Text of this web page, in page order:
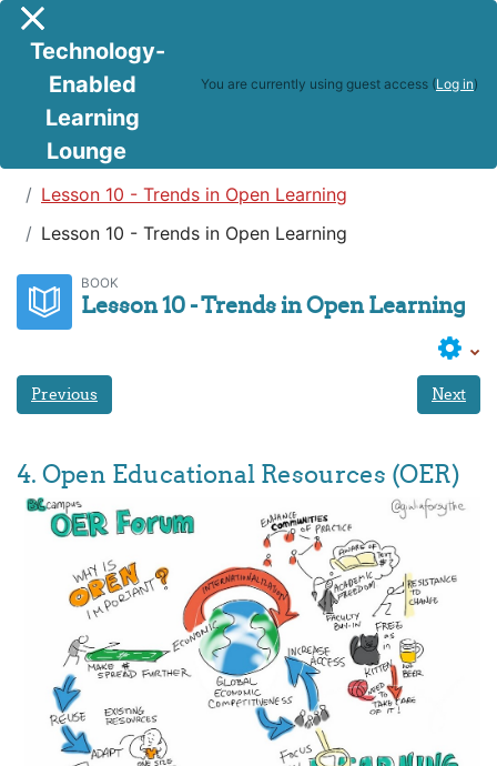
Skip to main content
Side panel
Technology-
Enabled
Learning
Lounge
You are currently using guest access (Log in)
Teaching in a Digital Age
Lesson 10 - Trends in Open Learning
Lesson 10 - Trends in Open Learning
BOOK
Lesson 10 - Trends in Open Learning
Previous Next
4. Open Educational Resources (OER)